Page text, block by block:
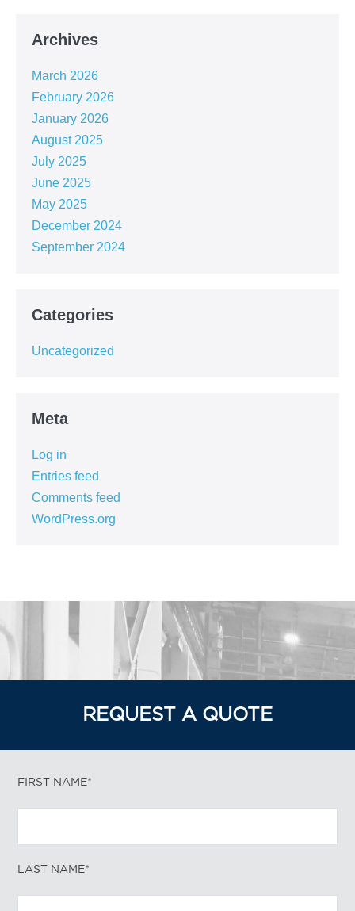
Archives
March 2026
February 2026
January 2026
August 2025
July 2025
June 2025
May 2025
December 2024
September 2024
Categories
Uncategorized
Meta
Log in
Entries feed
Comments feed
WordPress.org
REQUEST A QUOTE
FIRST NAME*
LAST NAME*